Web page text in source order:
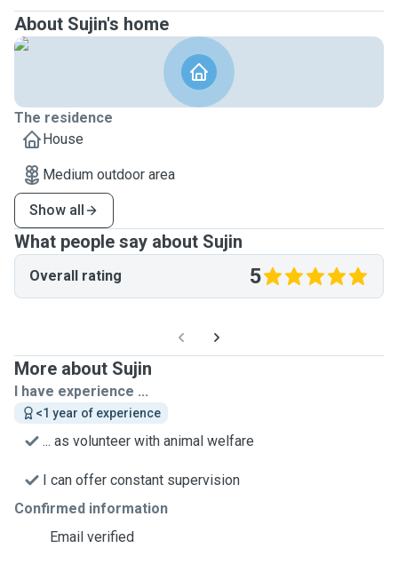
About Sujin's home
The residence
House
Medium outdoor area
Show all
What people say about Sujin
Overall rating 5
More about Sujin
I have experience ...
<1 year of experience
... as volunteer with animal welfare
I can offer constant supervision
Confirmed information
Email verified